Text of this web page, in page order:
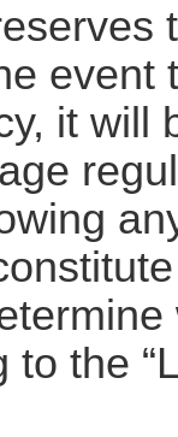
it will
the